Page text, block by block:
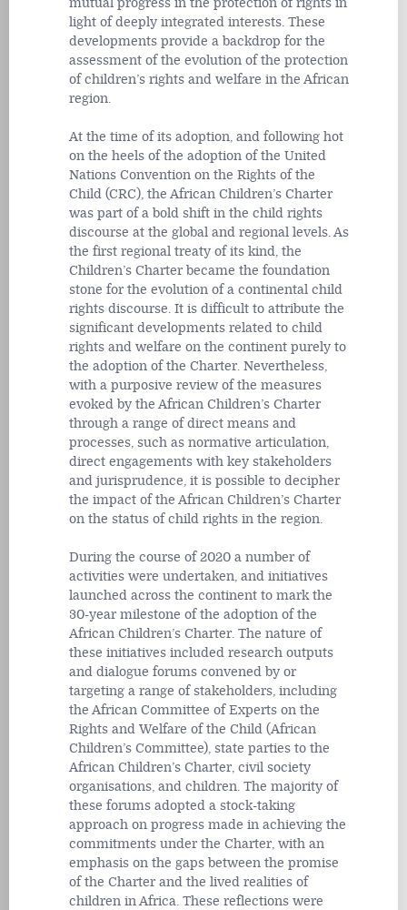
mutual progress in the protection of rights in
light of deeply integrated interests. These
developments provide a backdrop for the
assessment of the evolution of the protection
of children’s rights and welfare in the African
region.
At the time of its adoption, and following hot
on the heels of the adoption of the United
Nations Convention on the Rights of the
Child (CRC), the African Children’s Charter
was part of a bold shift in the child rights
discourse at the global and regional levels. As
the first regional treaty of its kind, the
Children’s Charter became the foundation
stone for the evolution of a continental child
rights discourse. It is difficult to attribute the
significant developments related to child
rights and welfare on the continent purely to
the adoption of the Charter. Nevertheless,
with a purposive review of the measures
evoked by the African Children’s Charter
through a range of direct means and
processes, such as normative articulation,
direct engagements with key stakeholders
and jurisprudence, it is possible to decipher
the impact of the African Children’s Charter
on the status of child rights in the region.
During the course of 2020 a number of
activities were undertaken, and initiatives
launched across the continent to mark the
30-year milestone of the adoption of the
African Children’s Charter. The nature of
these initiatives included research outputs
and dialogue forums convened by or
targeting a range of stakeholders, including
the African Committee of Experts on the
Rights and Welfare of the Child (African
Children’s Committee), state parties to the
African Children’s Charter, civil society
organisations, and children. The majority of
these forums adopted a stock-taking
approach on progress made in achieving the
commitments under the Charter, with an
emphasis on the gaps between the promise
of the Charter and the lived realities of
children in Africa. These reflections were